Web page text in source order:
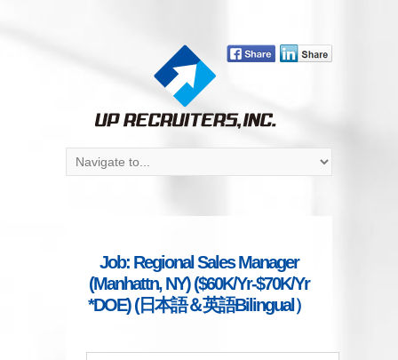
Job: Regional Sales Manager
(Manhattn, NY) ($60K/Yr-$70K/Yr
*DOE) (日本語＆英語Bilingual）